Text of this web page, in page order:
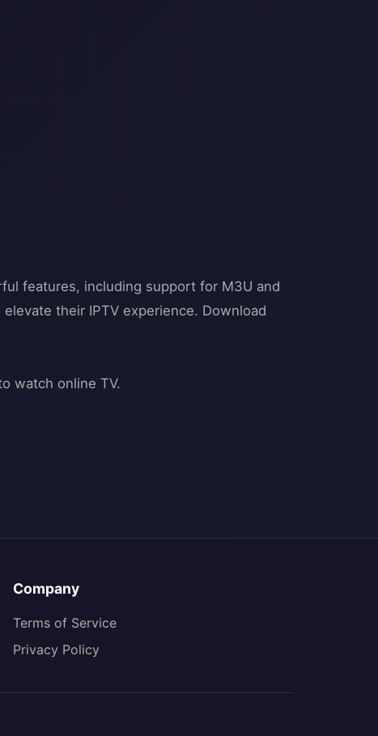
features, including support for M3U and
their IPTV experience. Download
Company
Terms of Service
Privacy Policy